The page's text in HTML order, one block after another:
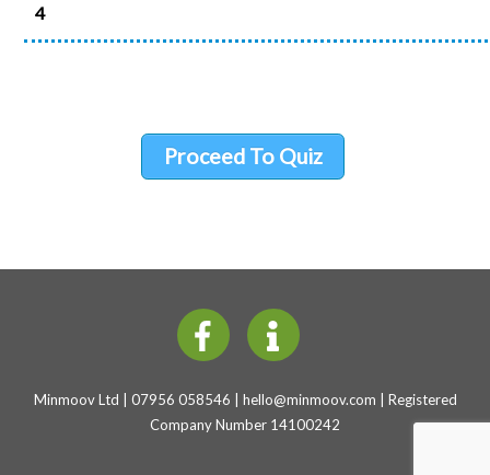
4
Proceed To Quiz
Minmoov Ltd | 07956 058546 | hello@minmoov.com | Registered
Company Number 14100242